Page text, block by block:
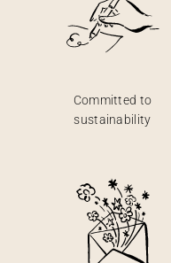
Committed to
sustainability